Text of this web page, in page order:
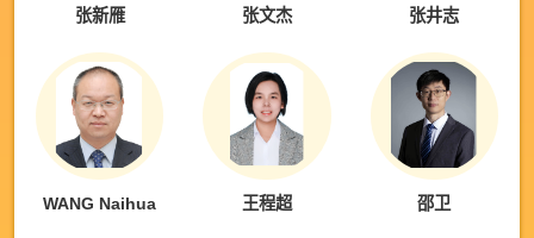
张新雁 张文杰 张井志
WANG Naihua 王程超 邵卫